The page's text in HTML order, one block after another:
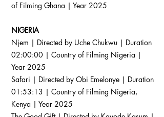
of Filming Ghana | Year 2025
NIGERIA
Njem | Directed by Uche Chukwu | Duration
02:00:00 | Country of Filming Nigeria |
Year 2025
Safari | Directed by Obi Emelonye | Duration
01:53:13 | Country of Filming Nigeria,
Kenya | Year 2025